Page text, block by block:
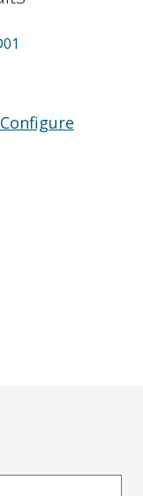
Configure